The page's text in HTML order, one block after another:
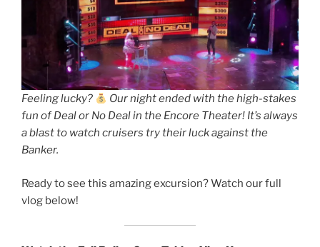
Feeling lucky?
Our night ended with the high-stakes
fun of Deal or No Deal in the Encore Theater! It’s always
a blast to watch cruisers try their luck against the
Banker.
Ready to see this amazing excursion? Watch our full
vlog below!